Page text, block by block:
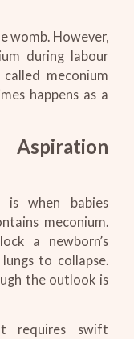
womb. However,
during labour
meconium
happens as a
is when babies
meconium.
a newborn’s
to collapse.
the outlook is
requires swift